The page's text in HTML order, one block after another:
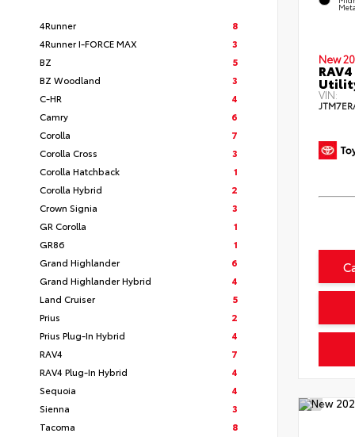
4Runner
8
4Runner I-FORCE MAX
3
BZ
5
BZ Woodland
3
C-HR
4
Camry
6
Corolla
7
Corolla Cross
3
Corolla Hatchback
1
Corolla Hybrid
2
Crown Signia
3
GR Corolla
1
GR86
1
Grand Highlander
6
Grand Highlander Hybrid
4
Land Cruiser
5
Prius
2
Prius Plug-In Hybrid
4
RAV4
7
RAV4 Plug-In Hybrid
4
Sequoia
4
Sienna
3
Tacoma
8
New
VIN: